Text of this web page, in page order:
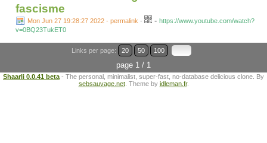
fascisme
Mon Jun 27 19:28:27 2022 - permalink - - https://www.youtube.com/watch?
v=0BQ23TukET0
Links per page: 20 50 100
page 1 / 1
Shaarli 0.0.41 beta - The personal, minimalist, super-fast, no-database delicious clone. By
sebsauvage.net. Theme by idleman.fr.